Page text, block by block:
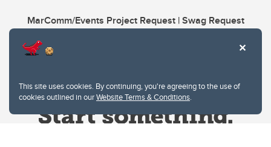
This site uses cookies. By continuing, you're agreeing to the use of
cookies outlined in ourWebsite Terms & Conditions.
MarComm/Events Project Request | Swag Request